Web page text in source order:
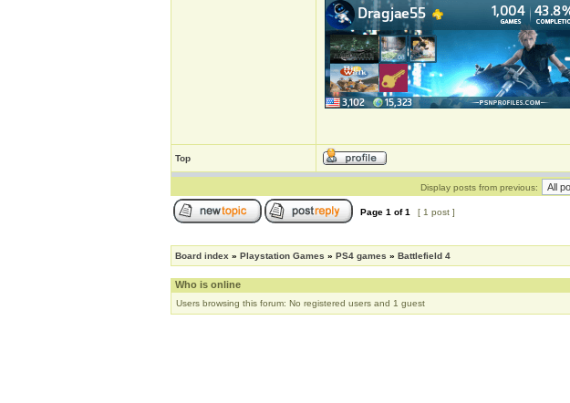
Top
Display posts from previous:
Page 1 of1 [ 1 post ]
Board index » Playstation Games » PS4 games » Battlefield 4
Who is online
Users browsing this forum: No registered users and 1 guest